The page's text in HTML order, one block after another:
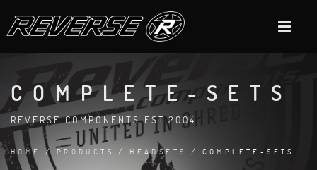
COMPLETE-SETS
REVERSE COMPONENTS EST.2004
HOME /PRODUCTS / HEADSETS / COMPLETE-SETS